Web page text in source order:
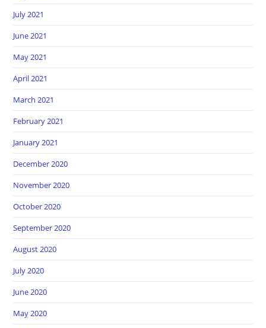
July 2021
June 2021
May 2021
April 2021
March 2021
February 2021
January 2021
December 2020
November 2020
October 2020
September 2020
August 2020
July 2020
June 2020
May 2020